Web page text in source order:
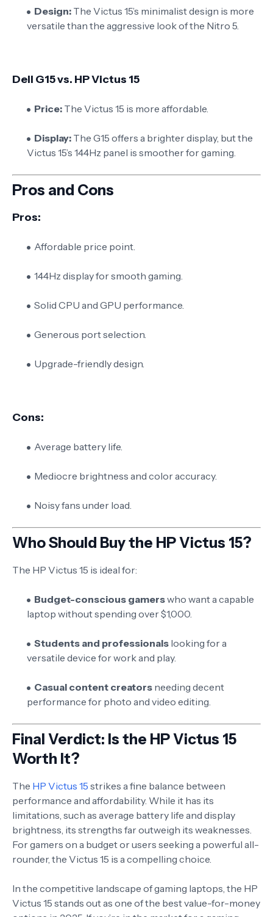
Design: The Victus 15’s minimalist design is more
versatile than the aggressive look of the Nitro 5.
Dell G15 vs. HP Victus 15
Price: The Victus 15 is more affordable.
Display: The G15 offers a brighter display, but the
Victus 15’s 144Hz panel is smoother for gaming.
Pros and Cons
Pros:
Affordable price point.
144Hz display for smooth gaming.
Solid CPU and GPU performance.
Generous port selection.
Upgrade-friendly design.
Cons:
Average battery life.
Mediocre brightness and color accuracy.
Noisy fans under load.
Who Should Buy the HP Victus 15?
The HP Victus 15 is ideal for:
Budget-conscious gamerswho want a capable
laptop without spending over $1,000.
Students and professionals looking for a
versatile device for work and play.
Casual content creators needing decent
performance for photo and video editing.
Final Verdict: Is the HP Victus 15
Worth It?
The HP Victus 15 strikes a fine balance between
performance and affordability. While it has its
limitations, such as average battery life and display
brightness, its strengths far outweigh its weaknesses.
For gamers on a budget or users seeking a powerful all-
rounder, the Victus 15 is a compelling choice.
In the competitive landscape of gaming laptops, the HP
Victus 15 stands out as one of the best value-for-money